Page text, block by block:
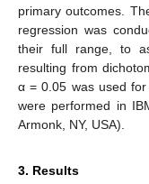
primary outcomes.
regression was
their full range, to
resulting from
α = 0.05 was used for
were performed in
Armonk, NY, USA).
3. Results